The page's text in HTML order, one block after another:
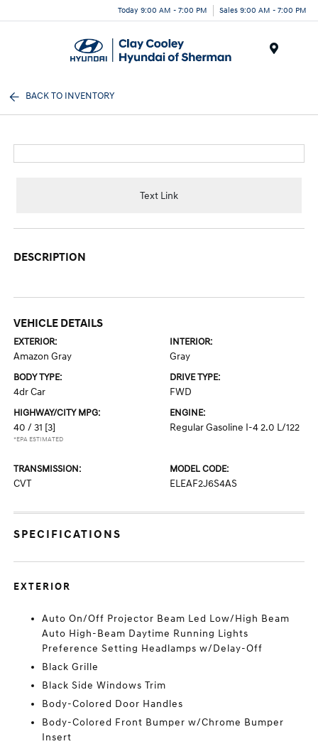
Today 9:00 AM - 7:00 PM Sales 9:00 AM - 7:00 PM
BACK TO INVENTORY
Text Link
DESCRIPTION
VEHICLE DETAILS
EXTERIOR:
Amazon Gray
INTERIOR:
Gray
BODY TYPE:
4dr Car
DRIVE TYPE:
FWD
HIGHWAY/CITY MPG:
40 / 31 [3]
*EPA ESTIMATED
ENGINE:
Regular Gasoline I-4 2.0 L/122
TRANSMISSION:
CVT
MODEL CODE:
ELEAF2J6S4AS
SPECIFICATIONS
EXTERIOR
Auto On/Off Projector Beam Led Low/High Beam
Auto High-Beam Daytime Running Lights
Preference Setting Headlamps w/Delay-Off
Black Grille
Black Side Windows Trim
Body-Colored Door Handles
Body-Colored Front Bumper w/Chrome Bumper
Insert